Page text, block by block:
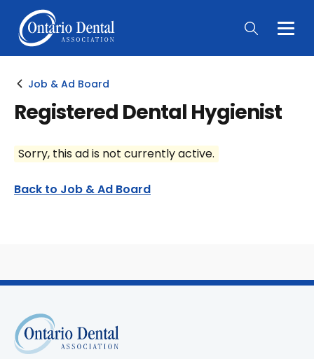
Main
Job & Ad Board
Registered Dental Hygienist
Sorry, this ad is not currently active.
Back to Job & Ad Board